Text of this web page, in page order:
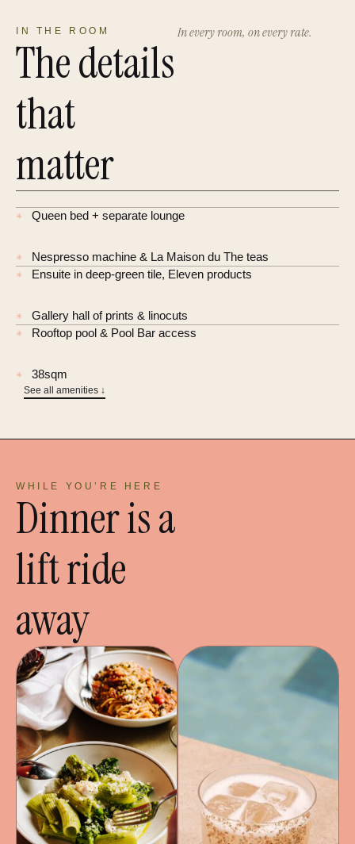
IN THE ROOM
The details
that
matter
In every room, on every rate.
✳ Queen bed + separate lounge
✳ Nespresso machine & La Maison du The teas
✳ Ensuite in deep-green tile, Eleven products
✳ Gallery hall of prints & linocuts
✳ Rooftop pool & Pool Bar access
✳ 38sqm
See all amenities ↓
WHILE YOU’RE HERE
Dinner is a
lift ride
away